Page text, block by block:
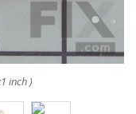
inch )